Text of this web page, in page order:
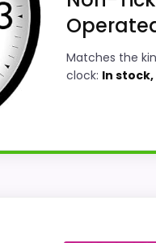
Matches the
clock: In